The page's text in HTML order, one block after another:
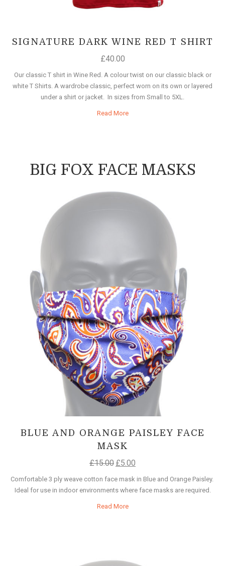
SIGNATURE DARK WINE RED T SHIRT
£40.00
Our classic T shirt in Wine Red. A colour twist on our classic black or
white T Shirts. A wardrobe classic, perfect worn on its own or layered
under a shirt or jacket. In sizes from Small to 5XL.
Read More
BIG FOX FACE MASKS
BLUE AND ORANGE PAISLEY FACE
MASK
£15.00 £5.00
Comfortable 3 ply weave cotton face mask in Blue and Orange Paisley.
Ideal for use in indoor environments where face masks are required.
Read More